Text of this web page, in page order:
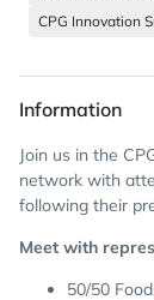
CPG Innovation
Information
Join us in the
network with
following their
Meet with
50/50